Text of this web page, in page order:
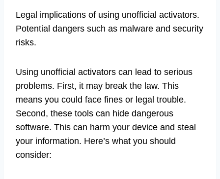
Legal implications of using unofficial activators.
Potential dangers such as malware and security
risks.
Using unofficial activators can lead to serious
problems. First, it may break the law. This
means you could face fines or legal trouble.
Second, these tools can hide dangerous
software. This can harm your device and steal
your information. Here’s what you should
consider: